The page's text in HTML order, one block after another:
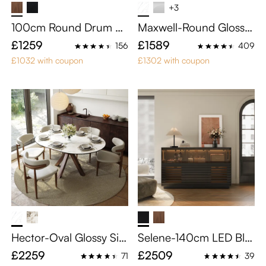
100cm Round Drum Si
ntered Stone Coffee Ta
ble with Storage
£1259
156
£1032 with coupon
+3
Maxwell-Round Glossy
Sintered Stone Dining T
able
£1589
409
£1302 with coupon
Hector-Oval Glossy Sin
tered Stone Extendable
£2259
71
Selene-140cm LED Bla
ck Slatted Storage Cabi
£2509
39